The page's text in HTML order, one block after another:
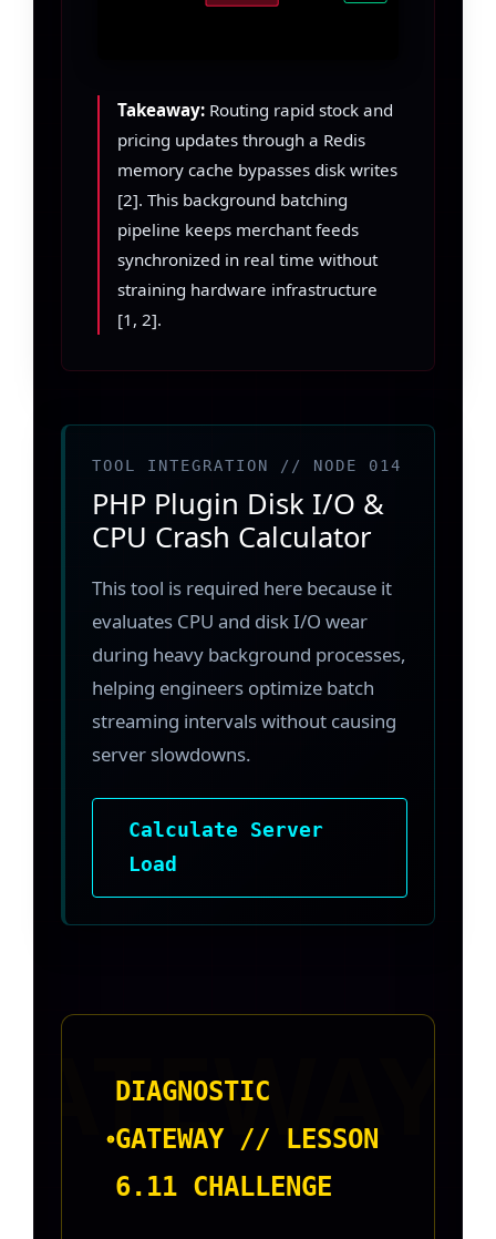
Takeaway: Routing rapid stock and
pricing updates through a Redis
memory cache bypasses disk writes
[2]. This background batching
pipeline keeps merchant feeds
synchronized in real time without
straining hardware infrastructure
[1, 2].
TOOL INTEGRATION // NODE 014
PHP Plugin Disk I/O &
CPU Crash Calculator
This tool is required here because it
evaluates CPU and disk I/O wear
during heavy background processes,
helping engineers optimize batch
streaming intervals without causing
server slowdowns.
Calculate Server
Load
DIAGNOSTIC
GATEWAY // LESSON
6.11 CHALLENGE